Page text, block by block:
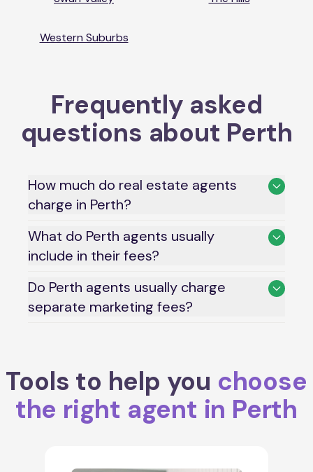
Western Suburbs
Frequently asked
questions about Perth
How much do real estate agents
charge in Perth?
What do Perth agents usually
include in their fees?
Do Perth agents usually charge
separate marketing fees?
Tools to help you choose
the right agent in Perth